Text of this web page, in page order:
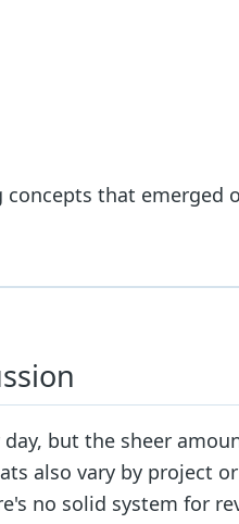
that emerged
but the sheer
also vary by project
no solid system for